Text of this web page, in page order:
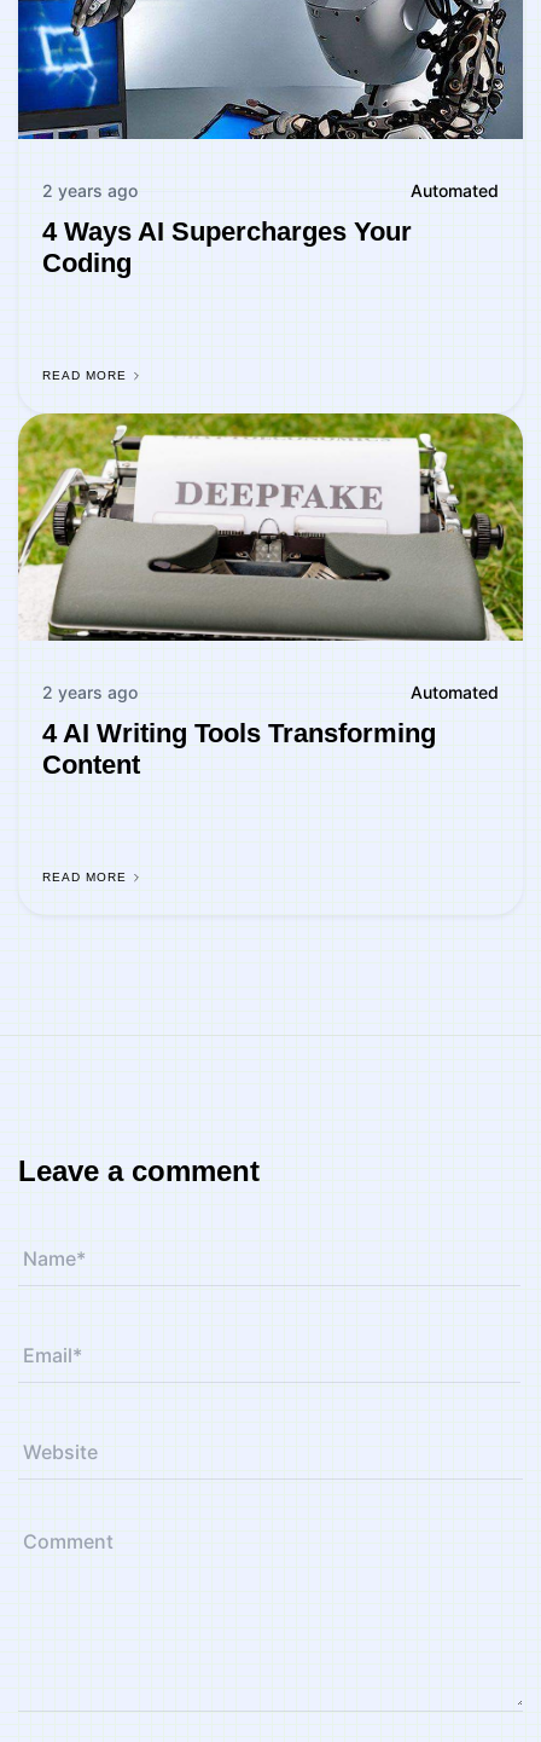
2 years ago Automated
4 Ways AI Supercharges Your
Coding
READ MORE
2 years ago Automated
4 AI Writing Tools Transforming
Content
READ MORE
Leave a comment